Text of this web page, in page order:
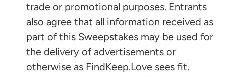
trade or promotional purposes. Entrants
also agree that all information received as
part of this Sweepstakes may be used for
the delivery of advertisements or
otherwise as FindKeep.Love sees fit.